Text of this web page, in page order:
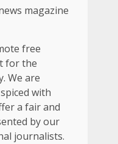
magazine
free
for the
We are
with
a fair and
by our
journalists.